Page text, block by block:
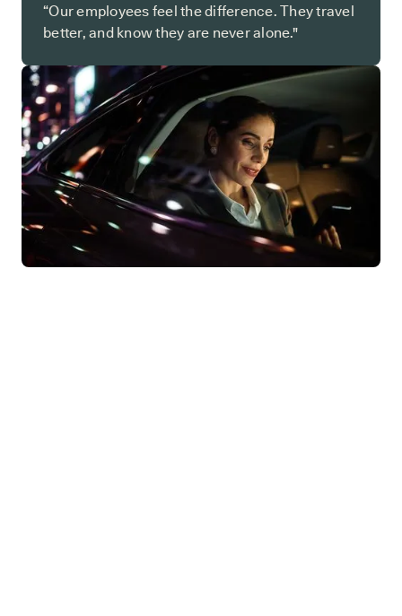
“Our employees feel the difference. They travel
better, and know they are never alone."